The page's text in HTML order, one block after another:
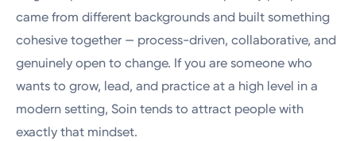
came from different backgrounds and built something
cohesive together — process-driven, collaborative, and
genuinely open to change. If you are someone who
wants to grow, lead, and practice at a high level in a
modern setting, Soin tends to attract people with
exactly that mindset.